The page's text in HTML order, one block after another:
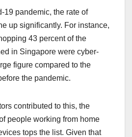
19 pandemic, the rate of
up significantly. For instance,
43 percent of the
in Singapore were cyber-
figure compared to the
the pandemic.
contributed to this, the
people working from home
tops the list. Given that